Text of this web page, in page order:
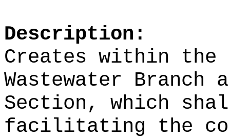
Description:
Creates within the
Wastewater Branch
Section, which
facilitating the